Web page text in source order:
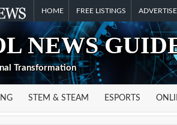
HOME FREE LISTINGS ADVERTISE
NEWS
Transformation
STEM & STEAM ESPORTS